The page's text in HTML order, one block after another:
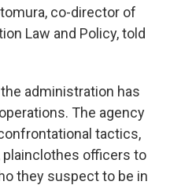
co-director of
Law and Policy, told
administration has
The agency
tactics,
plainclothes officers to
they suspect to be in